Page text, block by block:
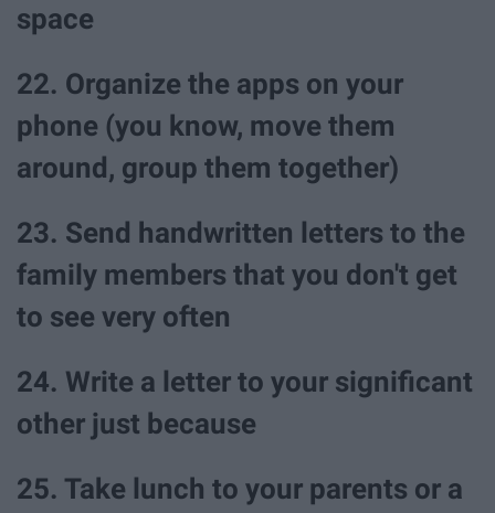
space
22. Organize the apps on your
phone (you know, move them
around, group them together)
23. Send handwritten letters to the
family members that you don't get
to see very often
24. Write a letter to your significant
other just because
25. Take lunch to your parents or a